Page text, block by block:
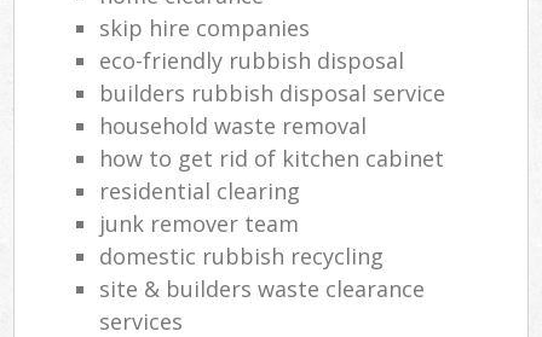
skip hire companies
eco-friendly rubbish disposal
builders rubbish disposal service
household waste removal
how to get rid of kitchen cabinet
residential clearing
junk remover team
domestic rubbish recycling
site & builders waste clearance
services